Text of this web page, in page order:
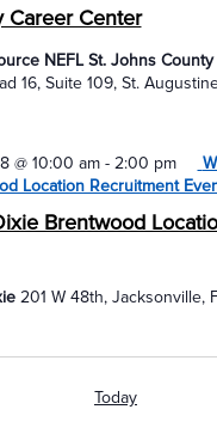
Career Center
NEFL St. Johns
16, Suite 109, St.
Brentwood
@ 10:00 am- 2:00 pm
Location Recruitment
201 W 48th, Jacksonville,
Today